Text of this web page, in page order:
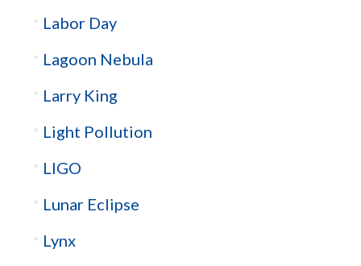
Labor Day
Lagoon Nebula
Larry King
Light Pollution
LIGO
Lunar Eclipse
Lynx